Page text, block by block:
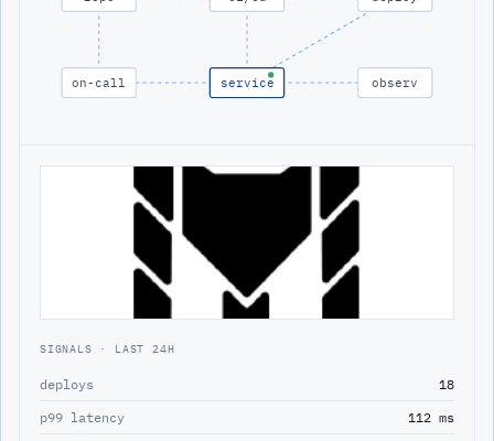
on-call service observ
SIGNALS · LAST 24H
deploys
18
p99 latency
112 ms